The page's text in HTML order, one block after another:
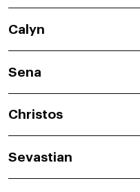
Calyn
Sena
Christos
Sevastian